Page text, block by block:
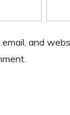
email, and